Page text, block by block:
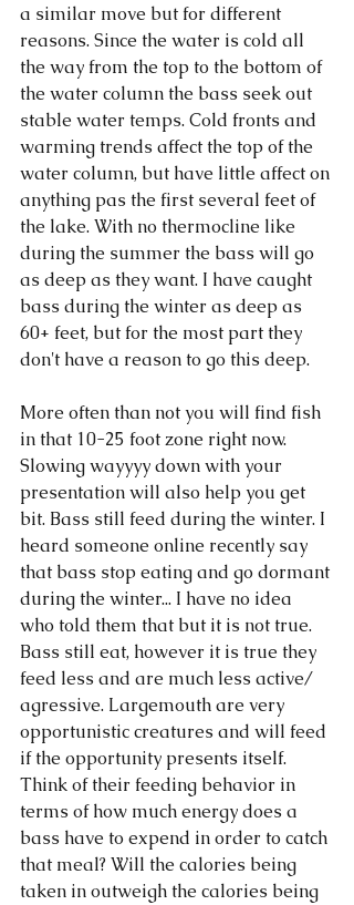
a similar move but for different
reasons. Since the water is cold all
the way from the top to the bottom of
the water column the bass seek out
stable water temps. Cold fronts and
warming trends affect the top of the
water column, but have little affect on
anything pas the first several feet of
the lake. With no thermocline like
during the summer the bass will go
as deep as they want. I have caught
bass during the winter as deep as
60+ feet, but for the most part they
don't have a reason to go this deep.
More often than not you will find fish
in that 10-25 foot zone right now.
Slowing wayyyy down with your
presentation will also help you get
bit. Bass still feed during the winter. I
heard someone online recently say
that bass stop eating and go dormant
during the winter... I have no idea
who told them that but it is not true.
Bass still eat, however it is true they
feed less and are much less active/
agressive. Largemouth are very
opportunistic creatures and will feed
if the opportunity presents itself.
Think of their feeding behavior in
terms of how much energy does a
bass have to expend in order to catch
that meal? Will the calories being
taken in outweigh the calories being